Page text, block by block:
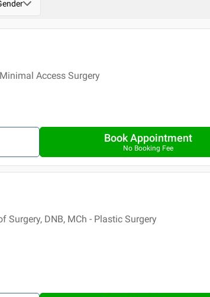
Access Surgery
Book Appointment
No Booking Fee
DNB, MCh - Plastic Surgery